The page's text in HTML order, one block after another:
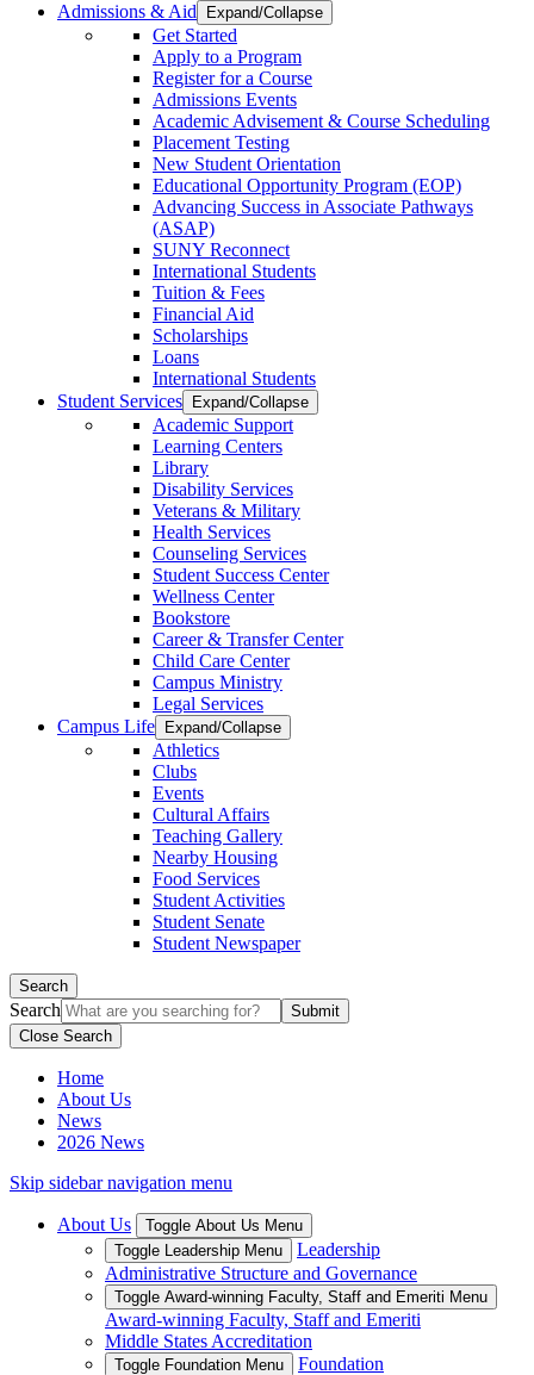
Admissions & Aid
Expand/Collapse
Get Started
Apply to a Program
Register for a Course
Admissions Events
Academic Advisement & Course Scheduling
Placement Testing
New Student Orientation
Educational Opportunity Program (EOP)
Advancing Success in Associate Pathways
(ASAP)
SUNY Reconnect
International Students
Tuition & Fees
Financial Aid
Scholarships
Loans
International Students
Student Services
Expand/Collapse
Academic Support
Learning Centers
Library
Disability Services
Veterans & Military
Health Services
Counseling Services
Student Success Center
Wellness Center
Bookstore
Career & Transfer Center
Child Care Center
Campus Ministry
Legal Services
Campus Life
Expand/Collapse
Athletics
Clubs
Events
Cultural Affairs
Teaching Gallery
Nearby Housing
Food Services
Student Activities
Student Senate
Student Newspaper
Search
Search
Close Search
Home
About Us
News
2026 News
Skip sidebar navigation menu
About Us
Toggle About Us Menu
Toggle Leadership Menu
Leadership
Administrative Structure and Governance
Toggle Award-winning Faculty, Staff and Emeriti Menu
Award-winning Faculty, Staff and Emeriti
Middle States Accreditation
Toggle Foundation Menu Foundation